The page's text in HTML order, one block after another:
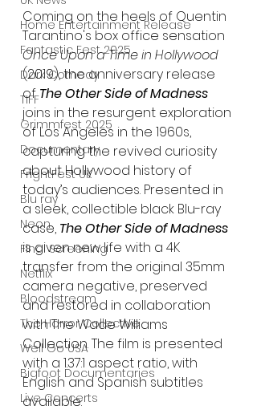
Home Entertainment Release
Fantastic Fest 2025
Dark Comedy
TIFF
Grimmfest 2025
Documentary
FrightFest UK
Blu ray
Neon
Final Screening
Netflix
Bloodstream
The Horror Collective
Well Go USA
Bigfoot Documentaries
Live Concerts
Coming on the heels of Quentin
Tarantino's box office sensation
Once Upon a Time in Hollywood
(2019), the anniversary release
of The Other Side of Madness
joins in the resurgent exploration
of Los Angeles in the 1960s,
capturing the revived curiosity
about Hollywood history of
today’s audiences. Presented in
a sleek, collectible black Blu-ray
case, The Other Side of Madness
is given new life with a 4K
transfer from the original 35mm
camera negative, preserved
and restored in collaboration
with The Wade Williams
Collection. The film is presented
with a 1.37:1 aspect ratio, with
English and Spanish subtitles
available.